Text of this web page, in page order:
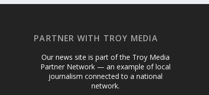
PARTNER WITH TROY MEDIA
Our news site is part of the Troy Media
Partner Network — an example of local
journalism connected to a national
network.